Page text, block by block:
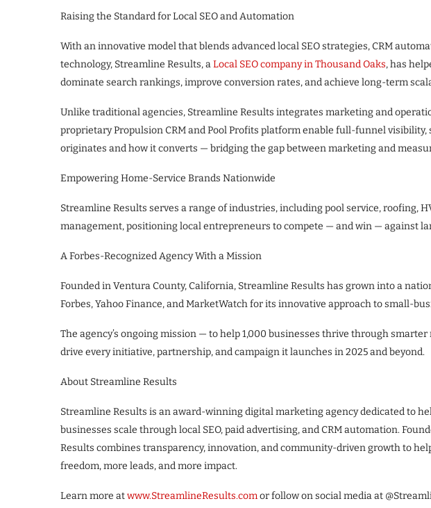
Raising the Standard for Local SEO and Automation
With an innovative model that blends advanced local SEO strategies, CRM
technology, Streamline Results, aLocal SEO company in Thousand Oaks, has
dominate search rankings, improve conversion rates, and achieve long-term
Unlike traditional agencies, Streamline Results integrates marketing and
proprietary Propulsion CRM and Pool Profits platform enable full-funnel
originates and how it converts — bridging the gap between marketing and
Empowering Home-Service Brands Nationwide
Streamline Results serves a range of industries, including pool service, roofing,
management, positioning local entrepreneurs to compete — and win — against
A Forbes-Recognized Agency With a Mission
Founded in Ventura County, California, Streamline Results has grown into a
Forbes, Yahoo Finance, and MarketWatch for its innovative approach to small-
The agency’s ongoing mission — to help 1,000 businesses thrive through
drive every initiative, partnership, and campaign it launches in 2025 and beyond.
About Streamline Results
Streamline Results is an award-winning digital marketing agency dedicated to
businesses scale through local SEO, paid advertising, and CRM automation.
Results combines transparency, innovation, and community-driven growth to
freedom, more leads, and more impact.
Learn more atwww.StreamlineResults.comor follow on social media at